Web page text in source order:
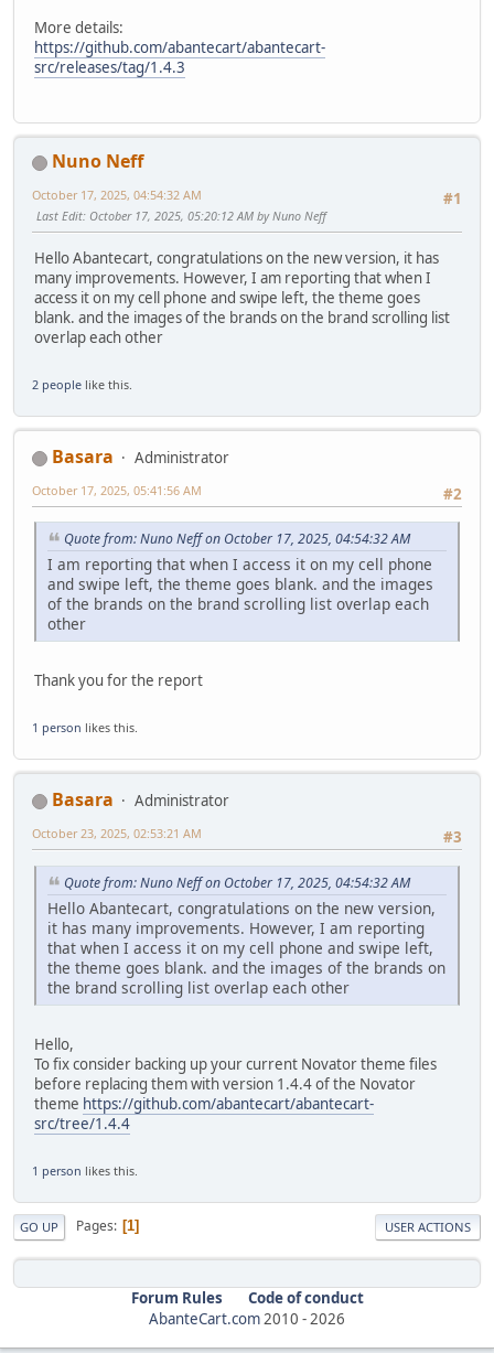
More details:
https://github.com/abantecart/abantecart-
src/releases/tag/1.4.3
Nuno Neff
#1
October 17, 2025, 04:54:32 AM
Last Edit: October 17, 2025, 05:20:12 AM by Nuno Neff
Hello Abantecart, congratulations on the new version, it has
many improvements. However, I am reporting that when I
access it on my cell phone and swipe left, the theme goes
blank. and the images of the brands on the brand scrolling list
overlap each other
2 people like this.
Basara
Administrator
#2
October 17, 2025, 05:41:56 AM
Quote from: Nuno Neff on October 17, 2025, 04:54:32 AM
I am reporting that when I access it on my cell phone
and swipe left, the theme goes blank. and the images
of the brands on the brand scrolling list overlap each
other
Thank you for the report
1 person likes this.
Basara
Administrator
#3
October 23, 2025, 02:53:21 AM
Quote from: Nuno Neff on October 17, 2025, 04:54:32 AM
Hello Abantecart, congratulations on the new version,
it has many improvements. However, I am reporting
that when I access it on my cell phone and swipe left,
the theme goes blank. and the images of the brands on
the brand scrolling list overlap each other
Hello,
To fix consider backing up your current Novator theme files
before replacing them with version 1.4.4 of the Novator
theme https://github.com/abantecart/abantecart-
src/tree/1.4.4
1 person likes this.
GO UP Pages 1 USER ACTIONS
Forum Rules
Code of conduct
AbanteCart.com2010 -2026